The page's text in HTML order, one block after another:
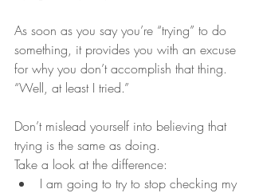
As soon as you say you’re “trying” to do
something, it provides you with an excuse
for why you don’t accomplish that thing.
“Well, at least I tried.”
Don’t mislead yourself into believing that
trying is the same as doing.
Take a look at the difference:
I am going to try to stop checking my